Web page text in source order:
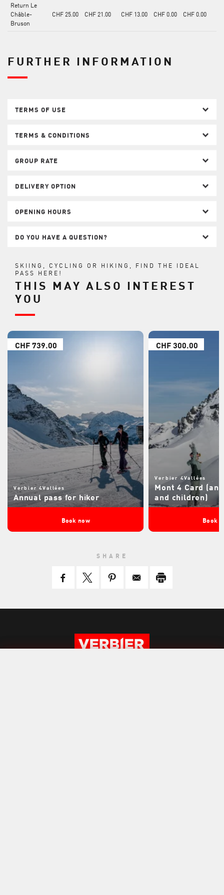
Return Le
Châble-
Bruson
CHF 25.00 CHF 21.00 CHF 13.00 CHF 0.00 CHF 0.00
FURTHER INFORMATION
TERMS OF USE
TERMS & CONDITIONS
GROUP RATE
DELIVERY OPTION
OPENING HOURS
DO YOU HAVE A QUESTION?
SKIING, CYCLING OR HIKING, FIND THE IDEAL
PASS HERE!
THIS MAY ALSO INTEREST
YOU
CHF 739.00
Verbier 4Vallées
Annual pass for hiker
Book now
CHF 300.00
Verbier 4Vallées
Mont 4 Card
and children)
Book
SHARE